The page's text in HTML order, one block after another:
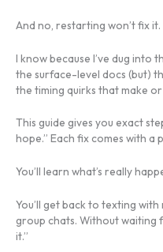
And no, restarting won’t fix
I know because I’ve dug into
the surface-level docs (but)
the timing quirks that make
This guide gives you exact
hope.” Each fix comes with a
You’ll learn what’s really
You’ll get back to texting
group chats. Without
it.”